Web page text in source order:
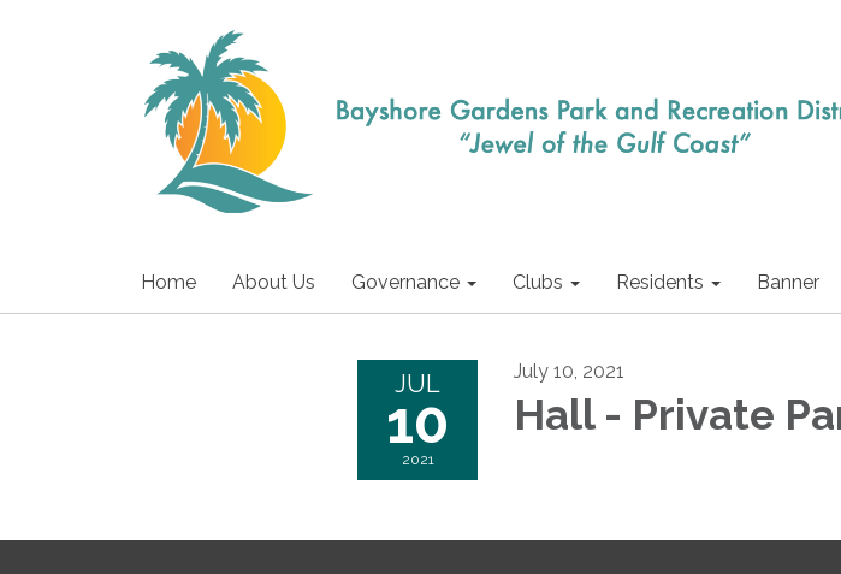
Home About Us Governance Clubs Residents Banner
JUL
10
2021
July 10, 2021
Hall - Private